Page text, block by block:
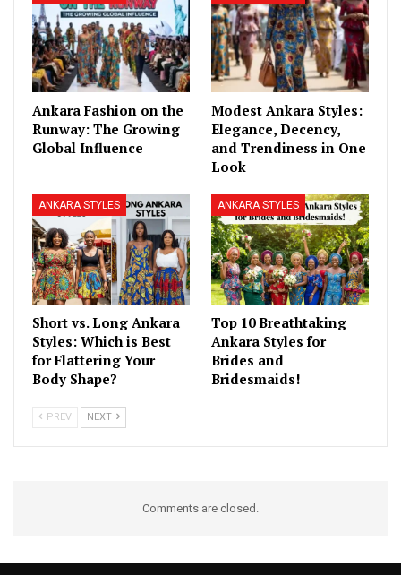
Ankara Fashion on the
Runway: The Growing
Global Influence
Modest Ankara Styles:
Elegance, Decency,
and Trendiness in One
Look
ANKARA STYLES
Short vs. Long Ankara
Styles: Which is Best
for Flattering Your
Body Shape?
ANKARA STYLES
Top 10 Breathtaking
Ankara Styles for
Brides and
Bridesmaids!
PREV NEXT
Comments are closed.